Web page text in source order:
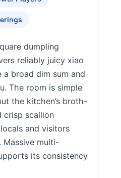
dumpling
reliably juicy xiao
a broad dim sum and
The room is simple
the kitchen’s broth-
crisp scallion
and visitors
Massive multi-
its consistency